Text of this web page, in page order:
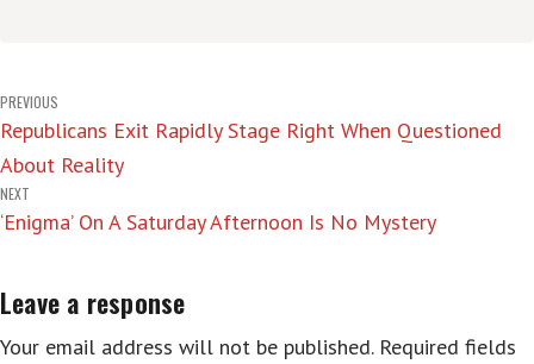
Post
navigation
PREVIOUS
Republicans Exit Rapidly Stage Right When Questioned
About Reality
NEXT
‘Enigma’ On A Saturday Afternoon Is No Mystery
Leave a response
Your email address will not be published. Required fields